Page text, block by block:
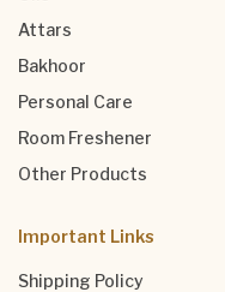
Attars
Bakhoor
Personal Care
Room Freshener
Other Products
Important Links
Shipping Policy